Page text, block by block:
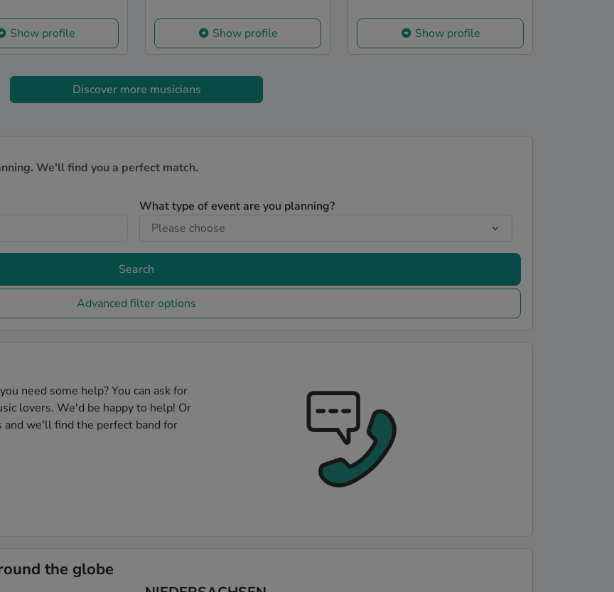
Show profile Show profile Show profile
Discover more musicians
We'll find you a perfect match.
What type of event are you planning?
Search
Advanced filter options
need some help? You can ask for
lovers. We'd be happy to help! Or
we'll find the perfect band for
the globe